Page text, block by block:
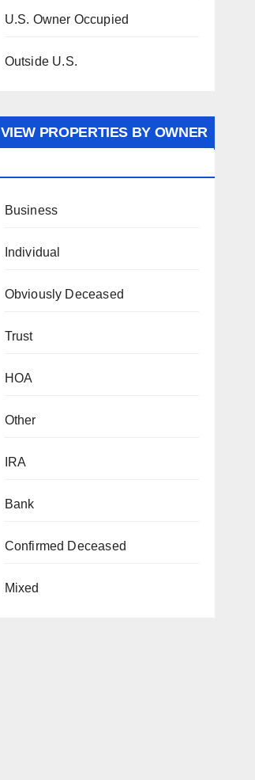
U.S. Owner Occupied
Outside U.S.
VIEW PROPERTIES BY OWNER
Business
Individual
Obviously Deceased
Trust
HOA
Other
IRA
Bank
Confirmed Deceased
Mixed